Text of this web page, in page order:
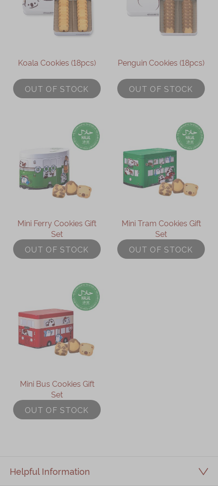
Koala Cookies (18pcs)
OUT OF STOCK
Penguin Cookies (18pcs)
OUT OF STOCK
Mini Ferry Cookies Gift
Set
OUT OF STOCK
Mini Tram Cookies Gift
Set
OUT OF STOCK
Mini Bus Cookies Gift
Set
OUT OF STOCK
Helpful Information